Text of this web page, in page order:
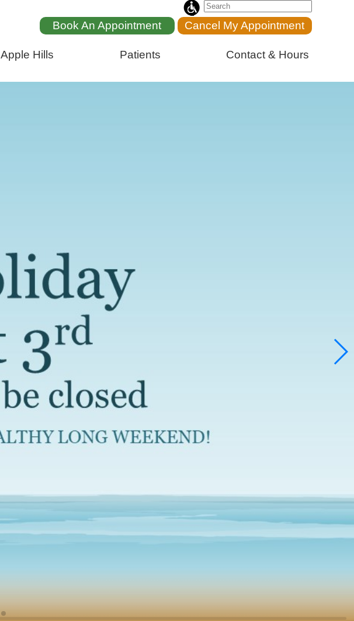
Book An Appointment Cancel My Appointment
Apple Hills Patients Contact & Hours